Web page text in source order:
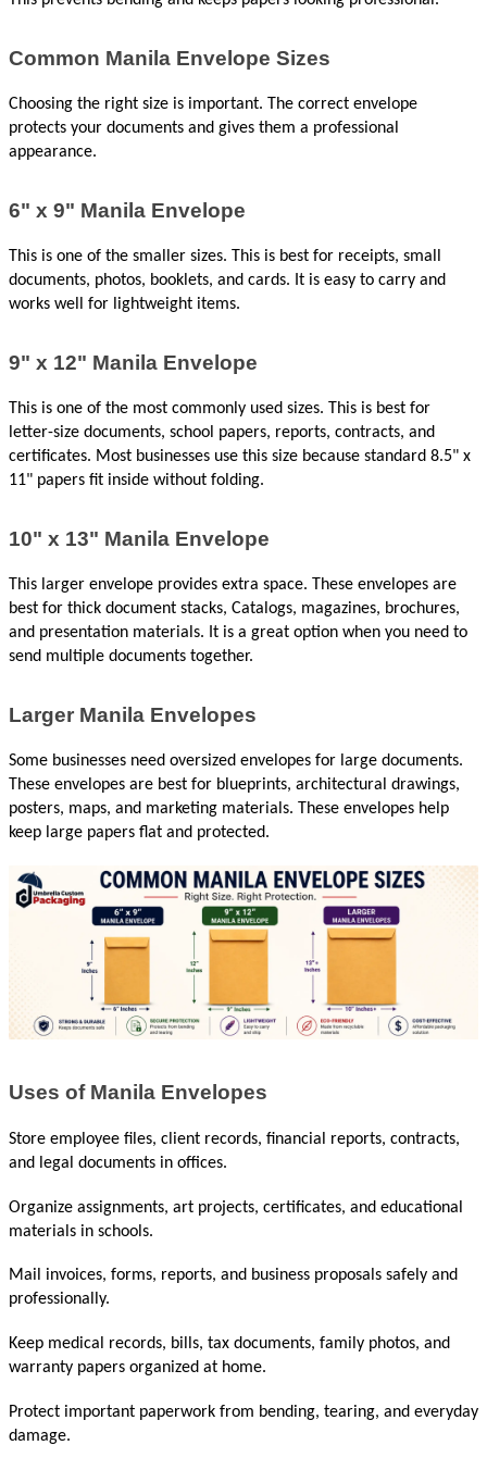
Common Manila Envelope Sizes
Choosing the right size is important. The correct envelope
protects your documents and gives them a professional
appearance.
6" x 9" Manila Envelope
This is one of the smaller sizes. This is best for receipts, small
documents, photos, booklets, and cards. It is easy to carry and
works well for lightweight items.
9" x 12" Manila Envelope
This is one of the most commonly used sizes. This is best for
letter-size documents, school papers, reports, contracts, and
certificates. Most businesses use this size because standard 8.5" x
11" papers fit inside without folding.
10" x 13" Manila Envelope
This larger envelope provides extra space. These envelopes are
best for thick document stacks, Catalogs, magazines, brochures,
and presentation materials. It is a great option when you need to
send multiple documents together.
Larger Manila Envelopes
Some businesses need oversized envelopes for large documents.
These envelopes are best for blueprints, architectural drawings,
posters, maps, and marketing materials. These envelopes help
keep large papers flat and protected.
Uses of Manila Envelopes
Store employee files, client records, financial reports, contracts,
and legal documents in offices.
Organize assignments, art projects, certificates, and educational
materials in schools.
Mail invoices, forms, reports, and business proposals safely and
professionally.
Keep medical records, bills, tax documents, family photos, and
warranty papers organized at home.
Protect important paperwork from bending, tearing, and everyday
damage.